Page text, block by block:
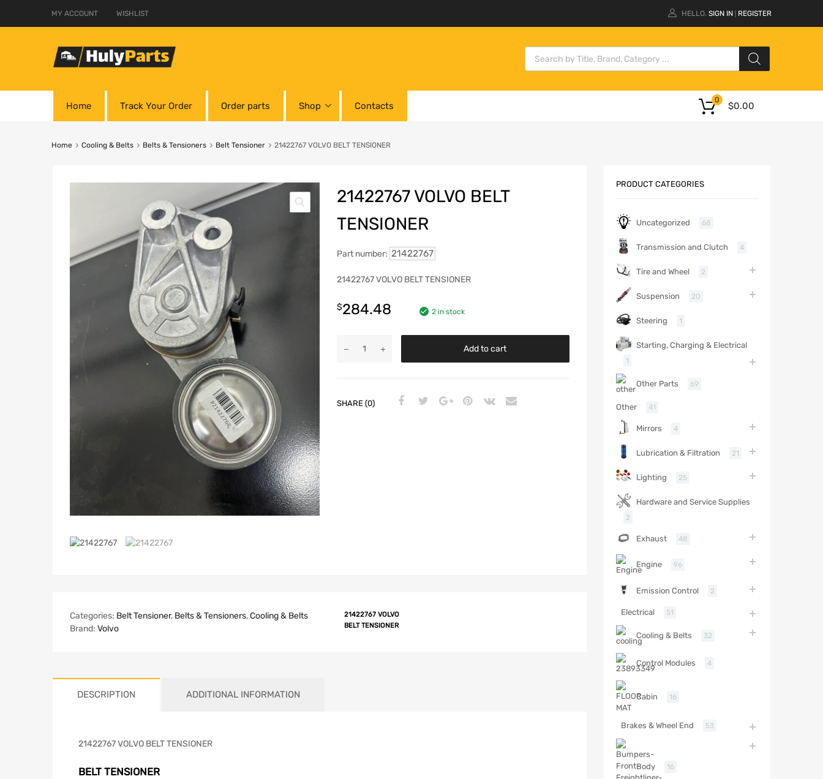
MY ACCOUNT WISHLIST HELLO. SIGN IN REGISTER
Home Track Your Order Order parts Shop Contacts $0.00
0
Home Cooling & Belts Belts & Tensioners Belt Tensioner 21422767 VOLVO BELT TENSIONER
21422767 VOLVO BELT
TENSIONER
Part number: 21422767
21422767 VOLVO BELT TENSIONER
$284.48 2 in stock
Add to cart
SHARE (0)
Categories: Belt Tensioner, Belts & Tensioners,Cooling & Belts
Brand: Volvo
21422767 VOLVO
BELT TENSIONER
DESCRIPTION ADDITIONAL INFORMATION
21422767 VOLVO BELT TENSIONER
BELT TENSIONER
PRODUCT CATEGORIES
Uncategorized 68
Transmission and Clutch 4
Tire and Wheel 2
Suspension 20
Steering 1
Starting, Charging & Electrical
1
Other Parts 69
Other 41
Mirrors 4
Lubrication & Filtration 21
Lighting 25
Hardware and Service Supplies
2
Exhaust 48
Engine 96
Emission Control 2
Electrical 51
Cooling & Belts 32
Control Modules 4
Cabin 16
Brakes & Wheel End 53
Body 16